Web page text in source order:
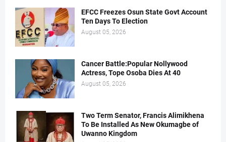
EFCC Freezes Osun State Govt Account
Ten Days To Election
August 05, 2026
Cancer Battle:Popular Nollywood
Actress, Tope Osoba Dies At 40
August 05, 2026
Two Term Senator, Francis Alimikhena
To Be Installed As New Okumagbe of
Uwanno Kingdom